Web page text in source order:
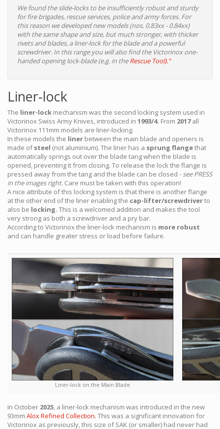
We found the slide-locks to be insufficiently robust and sturdy
for fire brigades, rescue services, police and army forces. For
this reason we developed new models (nos. 0.83xx - 0.84xx)
with the same shape and size, but much stronger, with thicker
rivets and blades, a liner-lock for the blade and a powerful
screwdriver. In this range you will also find the Victorinox one-
handed opening lock-blade (e.g. in theRescue Tool)."
Liner-lock
The liner-lock mechanism was the second locking system used in
Victorinox Swiss Army Knives, introduced in 1993/4. From 2017all
Victorinox 111mm models are liner-locking.
In these models the liner between the main blade and openers is
made ofsteel (not aluminium). The liner has a sprung flangethat
automatically springs out over the blade tang when the blade is
opened, preventing it from closing. To release the lock the flange is
pressed away from the tang and the blade can be closed - see PRESS
in the images right. Care must be taken with this operation!
A nice attribute of this locking system is that there is another flange
at the other end of the liner enabling the cap-lifter/screwdriverto
also be locking. This is a welcomed addition and makes the tool
very strong as both a screwdriver and a pry bar.
According to Victorinox the liner-lock mechanism is more robust
and can handle greater stress or load before failure.
Liner-lock on the Main Blade
In October 2025, a liner-lock mechanism was introduced in the new
93mm Alox Refined Collection. This was a significant innovation for
Victorinox as previously, this size of SAK (or smaller) had never had